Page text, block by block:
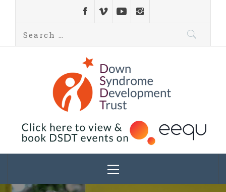
Down Syndrome
Development
Trust UK
Helping families on the Down syndrome journey